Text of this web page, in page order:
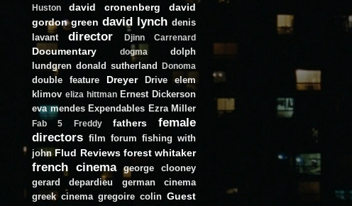
Huston
david cronenberg
david
gordon green david lynch denis
lavant
director Djinn Carrenard
Documentary dogma
dolph
lundgren donald sutherland Donoma
double feature Dreyer Drive
elem
klimov eliza hittman Ernest Dickerson
eva mendes Expendables Ezra Miller
Fab 5 Freddy fathers
female
directors film forum fishing with
john Flud Reviews forest whitaker
french cinema
george clooney
gerard depardieu
german cinema
greek cinema gregoire colin Guest